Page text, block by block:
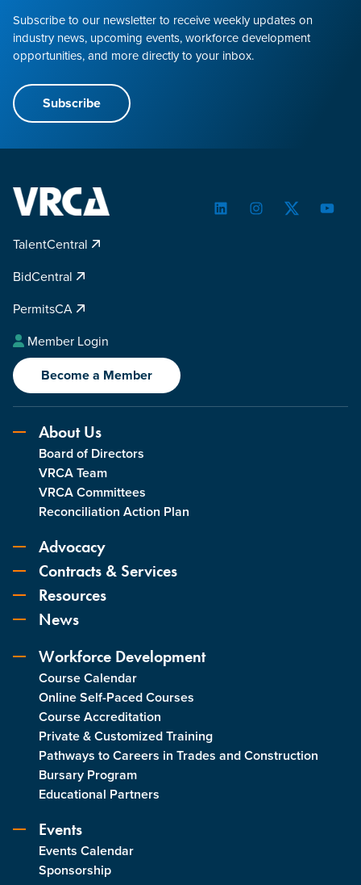
Subscribe to our newsletter to receive weekly updates on
industry news, upcoming events, workforce development
opportunities, and more directly to your inbox.
Subscribe
LinkedInInstagramTwitter
TalentCentral
BidCentral
PermitsCA
Member Login
Become a Member
About Us
Board of Directors
VRCA Team
VRCA Committees
Reconciliation Action Plan
Advocacy
Contracts & Services
Resources
News
Workforce Development
Course Calendar
Online Self-Paced Courses
Course Accreditation
Private & Customized Training
Pathways to Careers in Trades and Construction
Bursary Program
Educational Partners
Events
Events Calendar
Sponsorship